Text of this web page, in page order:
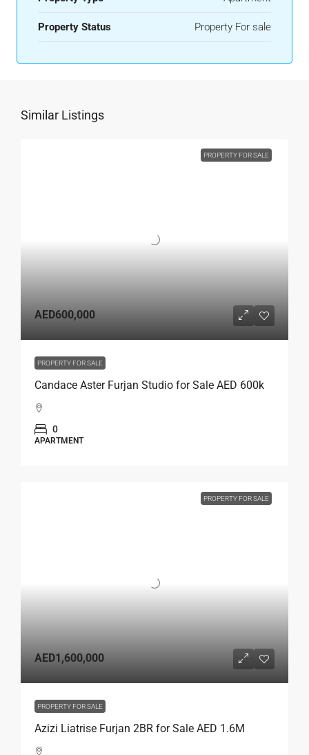
Property Status Property For sale
Similar Listings
PROPERTY FOR SALE
AED600,000
PROPERTY FOR SALE
Candace Aster Furjan Studio for Sale AED 600k
0
APARTMENT
PROPERTY FOR SALE
AED1,600,000
PROPERTY FOR SALE
Azizi Liatrise Furjan 2BR for Sale AED 1.6M